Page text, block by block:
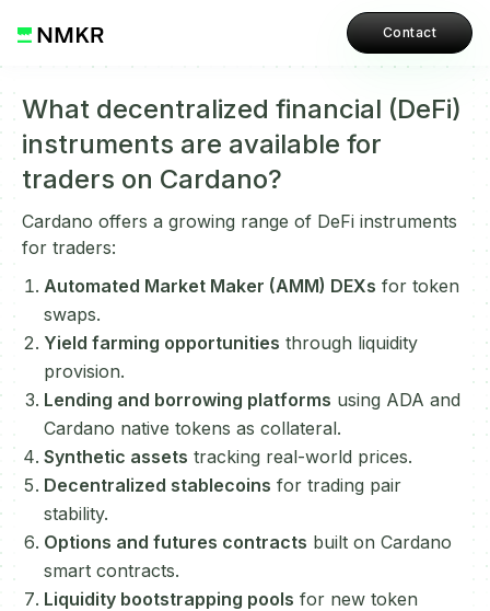
Contact
What decentralized financial (DeFi)
instruments are available for
traders on Cardano?
Cardano offers a growing range of DeFi instruments
for traders:
Automated Market Maker (AMM) DEXs for token
swaps.
Yield farming opportunities through liquidity
provision.
Lending and borrowing platforms using ADA and
Cardano native tokens as collateral.
Synthetic assets tracking real-world prices.
Decentralized stablecoins for trading pair
stability.
Options and futures contracts built on Cardano
smart contracts.
Liquidity bootstrapping pools for new token